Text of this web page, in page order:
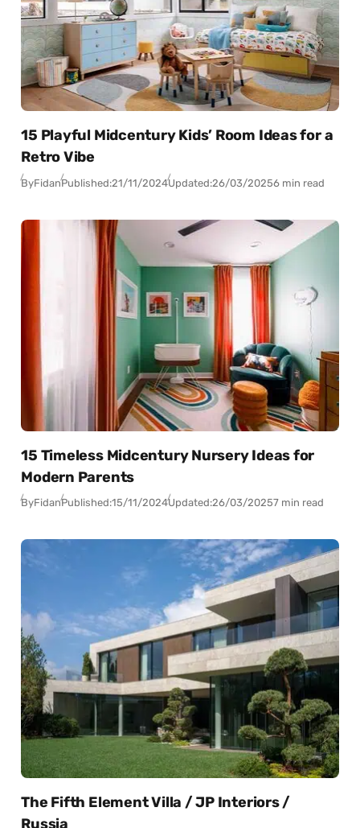
15 Playful Midcentury Kids’ Room Ideas for a
Retro Vibe
ByFidanPublished:21/11/2024Updated:26/03/20256 min read
15 Timeless Midcentury Nursery Ideas for
Modern Parents
ByFidanPublished:15/11/2024Updated:26/03/20257 min read
The Fifth Element Villa / JP Interiors /
Russia